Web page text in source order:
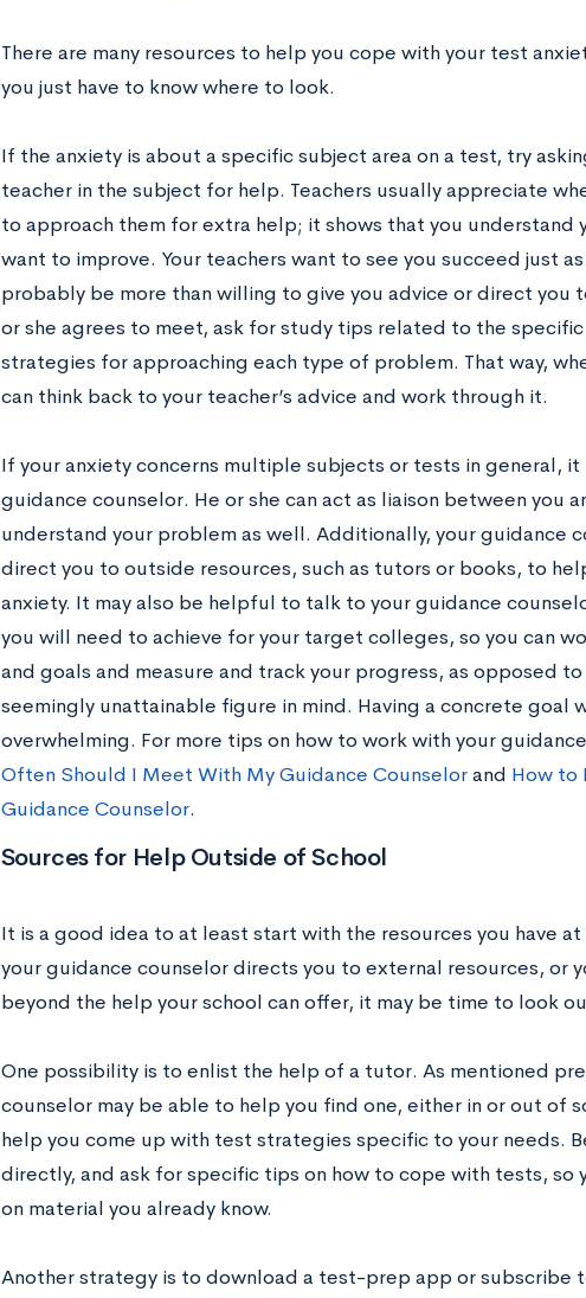
There are many resources to help you cope with your test
you just have to know where to look.
If the anxiety is about a specific subject area on a test, try
teacher in the subject for help. Teachers usually appreciate
to approach them for extra help; it shows that you understand
want to improve. Your teachers want to see you succeed just
probably be more than willing to give you advice or direct you
or she agrees to meet, ask for study tips related to the
strategies for approaching each type of problem. That way,
can think back to your teacher’s advice and work through it.
If your anxiety concerns multiple subjects or tests in general,
guidance counselor. He or she can act as liaison between you
understand your problem as well. Additionally, your guidance
direct you to outside resources, such as tutors or books, to
anxiety. It may also be helpful to talk to your guidance
you will need to achieve for your target colleges, so you can
and goals and measure and track your progress, as opposed
seemingly unattainable figure in mind. Having a concrete goal
overwhelming. For more tips on how to work with your
Often Should I Meet With My Guidance Counselorand How to
Guidance Counselor.
Sources for Help Outside of School
It is a good idea to at least start with the resources you have
your guidance counselor directs you to external resources, or
beyond the help your school can offer, it may be time to look
One possibility is to enlist the help of a tutor. As mentioned
counselor may be able to help you find one, either in or out of
help you come up with test strategies specific to your needs.
directly, and ask for specific tips on how to cope with tests, so
on material you already know.
Another strategy is to download a test-prep app or subscribe